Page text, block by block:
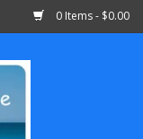
0 Items - $0.00